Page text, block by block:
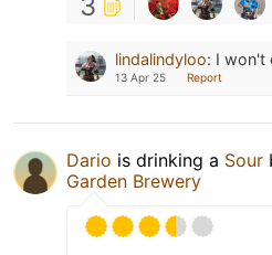
3
lindalindyloo: I won't
13 Apr 25 Report
Dario is drinking a Sour
Garden Brewery